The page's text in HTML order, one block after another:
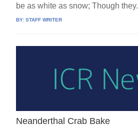
be as white as snow; Though
BY:STAFF WRITER
Neanderthal Crab Bake